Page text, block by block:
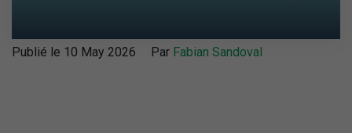
Publié le 10 May 2026 Par Fabian Sandoval